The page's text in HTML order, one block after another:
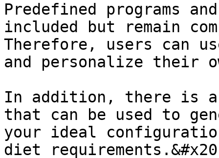
Predefined programs
included but remain
Therefore, users can
and personalize their
In addition, there is
that can be used to
your ideal